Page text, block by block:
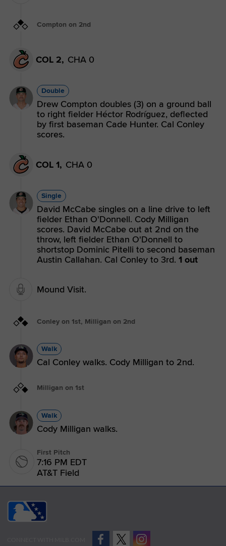
Compton on 2nd
COL 2, CHA 0
Double
Drew Compton doubles (3) on a ground ball
to right fielder Héctor Rodríguez, deflected
by first baseman Cade Hunter. Cal Conley
scores.
COL 1, CHA 0
Single
David McCabe singles on a line drive to left
fielder Ethan O'Donnell. Cody Milligan
scores. David McCabe out at 2nd on the
throw, left fielder Ethan O'Donnell to
shortstop Dominic Pitelli to second baseman
Austin Callahan. Cal Conley to 3rd. 1 out
Mound Visit.
Conley on 1st, Milligan on 2nd
Walk
Cal Conley walks. Cody Milligan to 2nd.
Milligan on 1st
Walk
Cody Milligan walks.
First Pitch
7:16 PM EDT
AT&T Field